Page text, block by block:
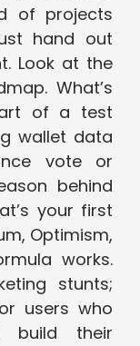
of projects
hand out
Look at the
What’s
of a test
wallet data
vote or
behind
your first
Optimism,
works.
stunts;
users who
build their